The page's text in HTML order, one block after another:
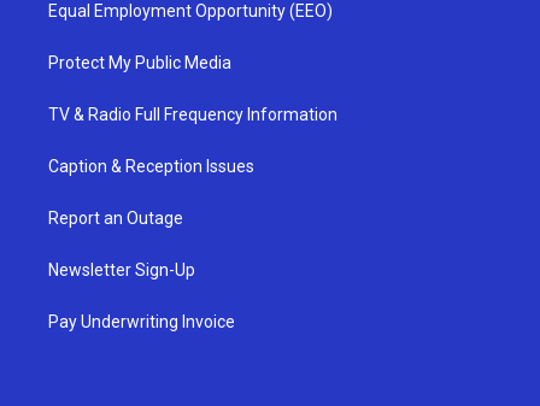
Equal Employment Opportunity (EEO)
Protect My Public Media
TV & Radio Full Frequency Information
Caption & Reception Issues
Report an Outage
Newsletter Sign-Up
Pay Underwriting Invoice